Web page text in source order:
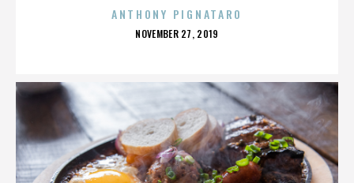
ANTHONY PIGNATARO
POSTED
NOVEMBER 27, 2019